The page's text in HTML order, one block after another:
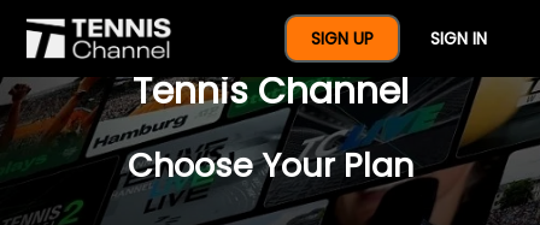
SIGN UP SIGN IN
$77 For A Full Year Of
Tennis Channel
Choose Your Plan